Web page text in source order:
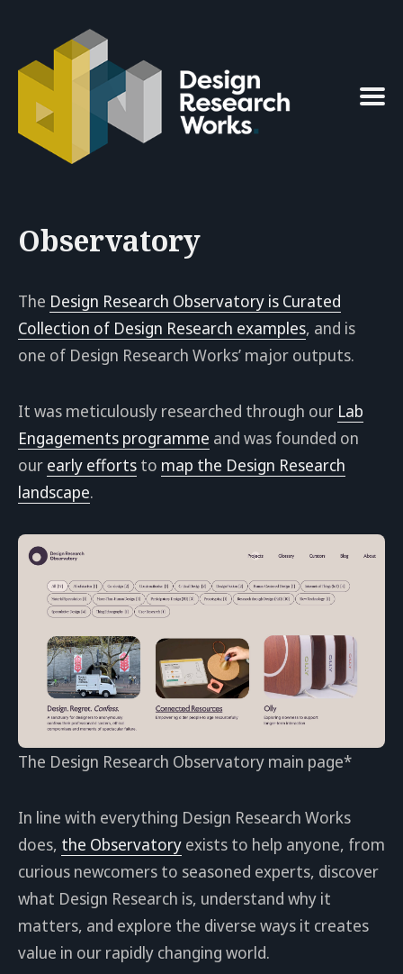
Search
Observatory
The Design Research Observatory is Curated
Collection of Design Research examples, and is
one of Design Research Works’ major outputs.
It was meticulously researched through our Lab
Engagements programme and was founded on
our early efforts to map the Design Research
landscape.
The Design Research Observatory main page*
In line with everything Design Research Works
does, the Observatory exists to help anyone, from
curious newcomers to seasoned experts, discover
what Design Research is, understand why it
matters, and explore the diverse ways it creates
value in our rapidly changing world.